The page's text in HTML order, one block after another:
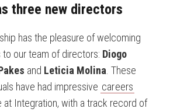
three new directors
has the pleasure of welcoming
our team of directors: Diogo
and Leticia Molina . These
have had impressive careers
at Integration, with a track record of